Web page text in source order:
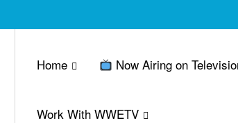
Home Now Airing on
Work With WWETV